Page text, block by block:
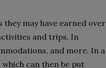
may have earned over
and trips. In
and more. In a
can then be put